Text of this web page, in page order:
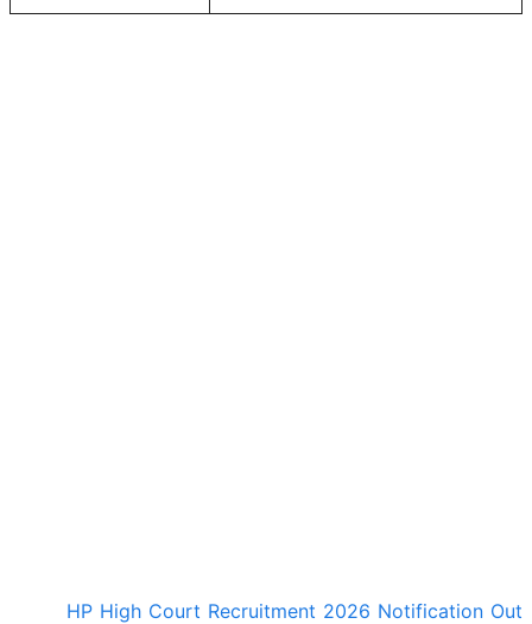
HP High Court Recruitment 2026 Notification Out